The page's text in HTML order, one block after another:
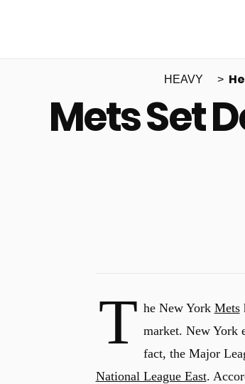
HEAVY
Mets Set
T he New York Mets
market. New York
fact, the Major
National League East.